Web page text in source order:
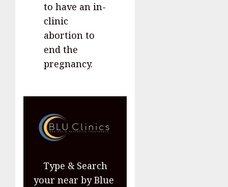
to have an in-
clinic
abortion to
end the
pregnancy.
Type & Search
your near by Blue